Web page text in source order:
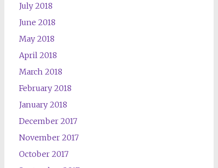
July 2018
June 2018
May 2018
April 2018
March 2018
February 2018
January 2018
December 2017
November 2017
October 2017